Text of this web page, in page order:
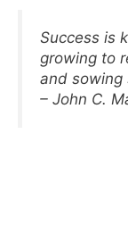
Success is
growing to
and sowing
– John C.